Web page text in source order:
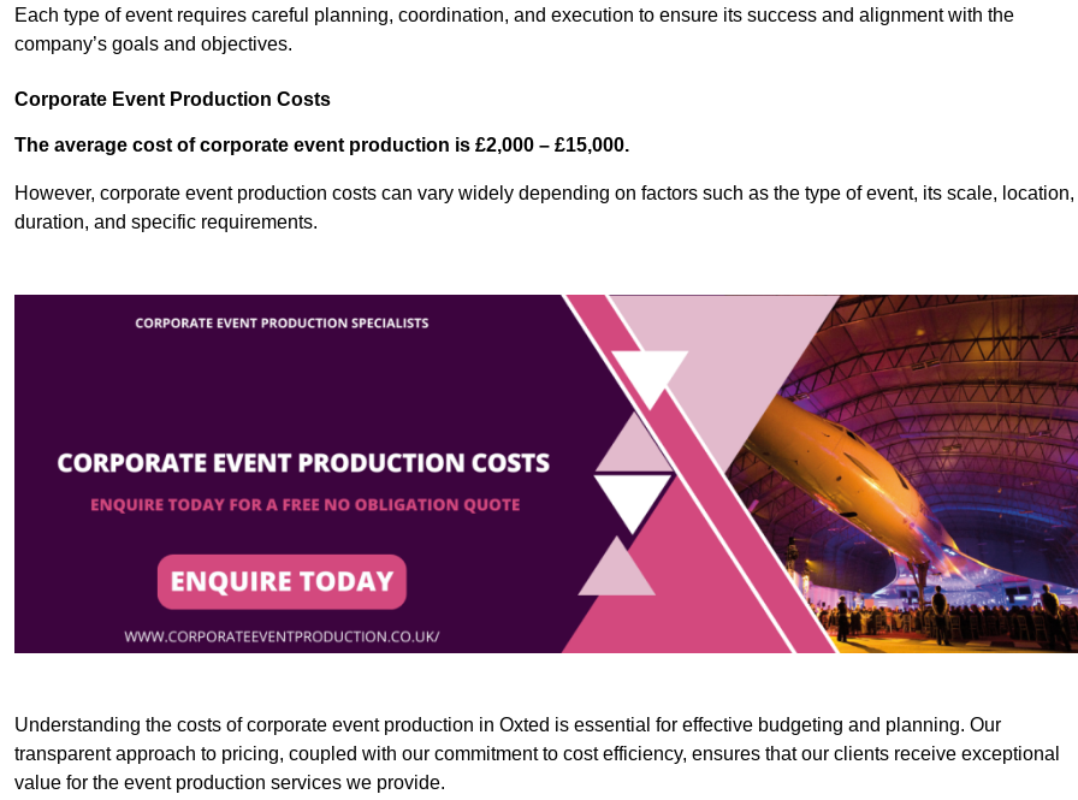
Each type of event requires careful planning, coordination, and execution to ensure its success and alignment with the
company’s goals and objectives.
Corporate Event Production Costs
The average cost of corporate event production is £2,000 – £15,000.
However, corporate event production costs can vary widely depending on factors such as the type of event, its scale, location,
duration, and specific requirements.
Understanding the costs of corporate event production in Oxted is essential for effective budgeting and planning. Our
transparent approach to pricing, coupled with our commitment to cost efficiency, ensures that our clients receive exceptional
value for the event production services we provide.